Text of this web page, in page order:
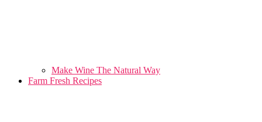
Make Wine The Natural Way
Farm Fresh Recipes